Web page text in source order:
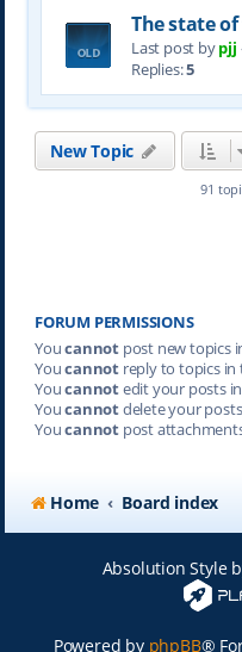
The state
Last post bypjj
Replies:5
New Topic
91
FORUM PERMISSIONS
Youcannotpost new topics
Youcannotreply to topics in
Youcannotedit your posts
Youcannotdelete your
Youcannotpost
Home Board index
Absolution Style
Powered by phpBB®